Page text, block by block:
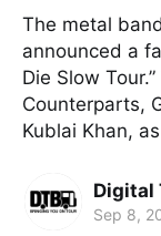
The metal
announced a
Die Slow
Counterparts,
Kublai Khan,
Digital
Sep 8,